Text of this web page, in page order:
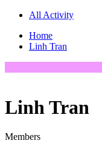
All Activity
Home
Linh Tran
Linh Tran
Members